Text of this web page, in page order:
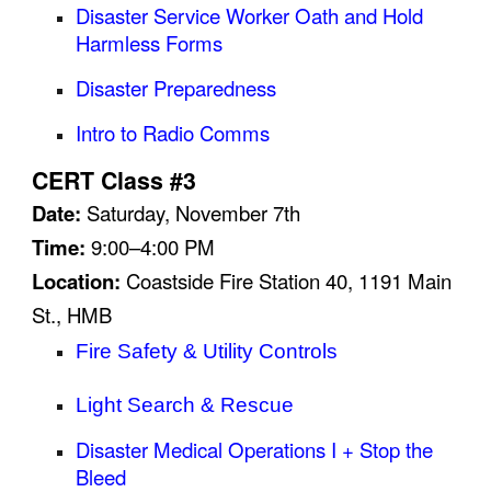
Disaster Service Worker Oath and Hold
Harmless Forms
Disaster Preparedness
Intro to Radio Comms
CERT Class #3
Date: Saturday, November 7th
Time: 9:00–4:00 PM
Location: Coastside Fire Station 40, 1191 Main
St., HMB
Fire Safety & Utility Controls
Light Search & Rescue
Disaster Medical Operations I + Stop the
Bleed